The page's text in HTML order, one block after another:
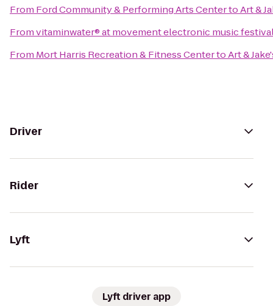
From Ford Community & Performing Arts CentertoArt &
Fromvitaminwater® at movement electronic music
From Mort Harris Recreation & Fitness CentertoArt &
Driver
Rider
Lyft
Lyft driver app